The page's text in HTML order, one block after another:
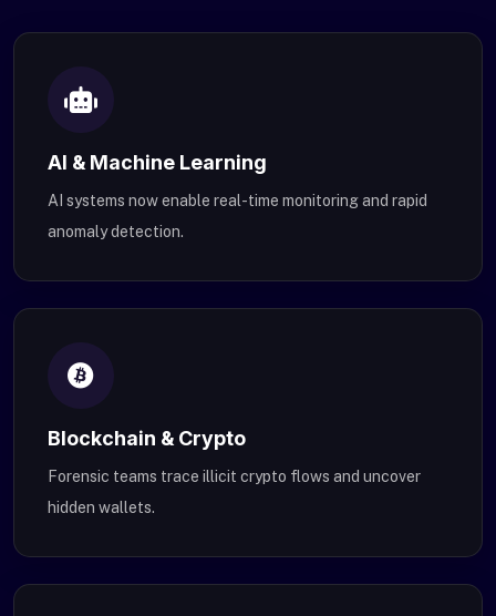
AI & Machine Learning
AI systems now enable real-time monitoring and rapid
anomaly detection.
Blockchain & Crypto
Forensic teams trace illicit crypto flows and uncover
hidden wallets.